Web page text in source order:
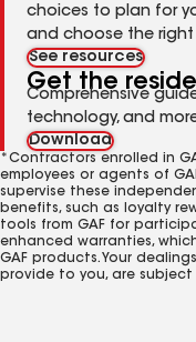
choices to plan for
and choose the right
See resources
Get the
Comprehensive
technology, and
Download
*Contractors enrolled in
employees or agents of
supervise these
benefits, such as loyalty
tools from GAF for
enhanced warranties,
GAF products. Your
provide to you, are